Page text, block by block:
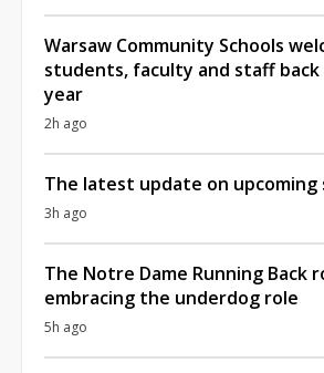
Warsaw Community Schools
students, faculty and staff
year
2h ago
The latest update on upcoming
3h ago
The Notre Dame Running Back
embracing the underdog role
5h ago